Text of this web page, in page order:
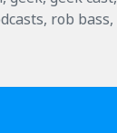
, rob bass,